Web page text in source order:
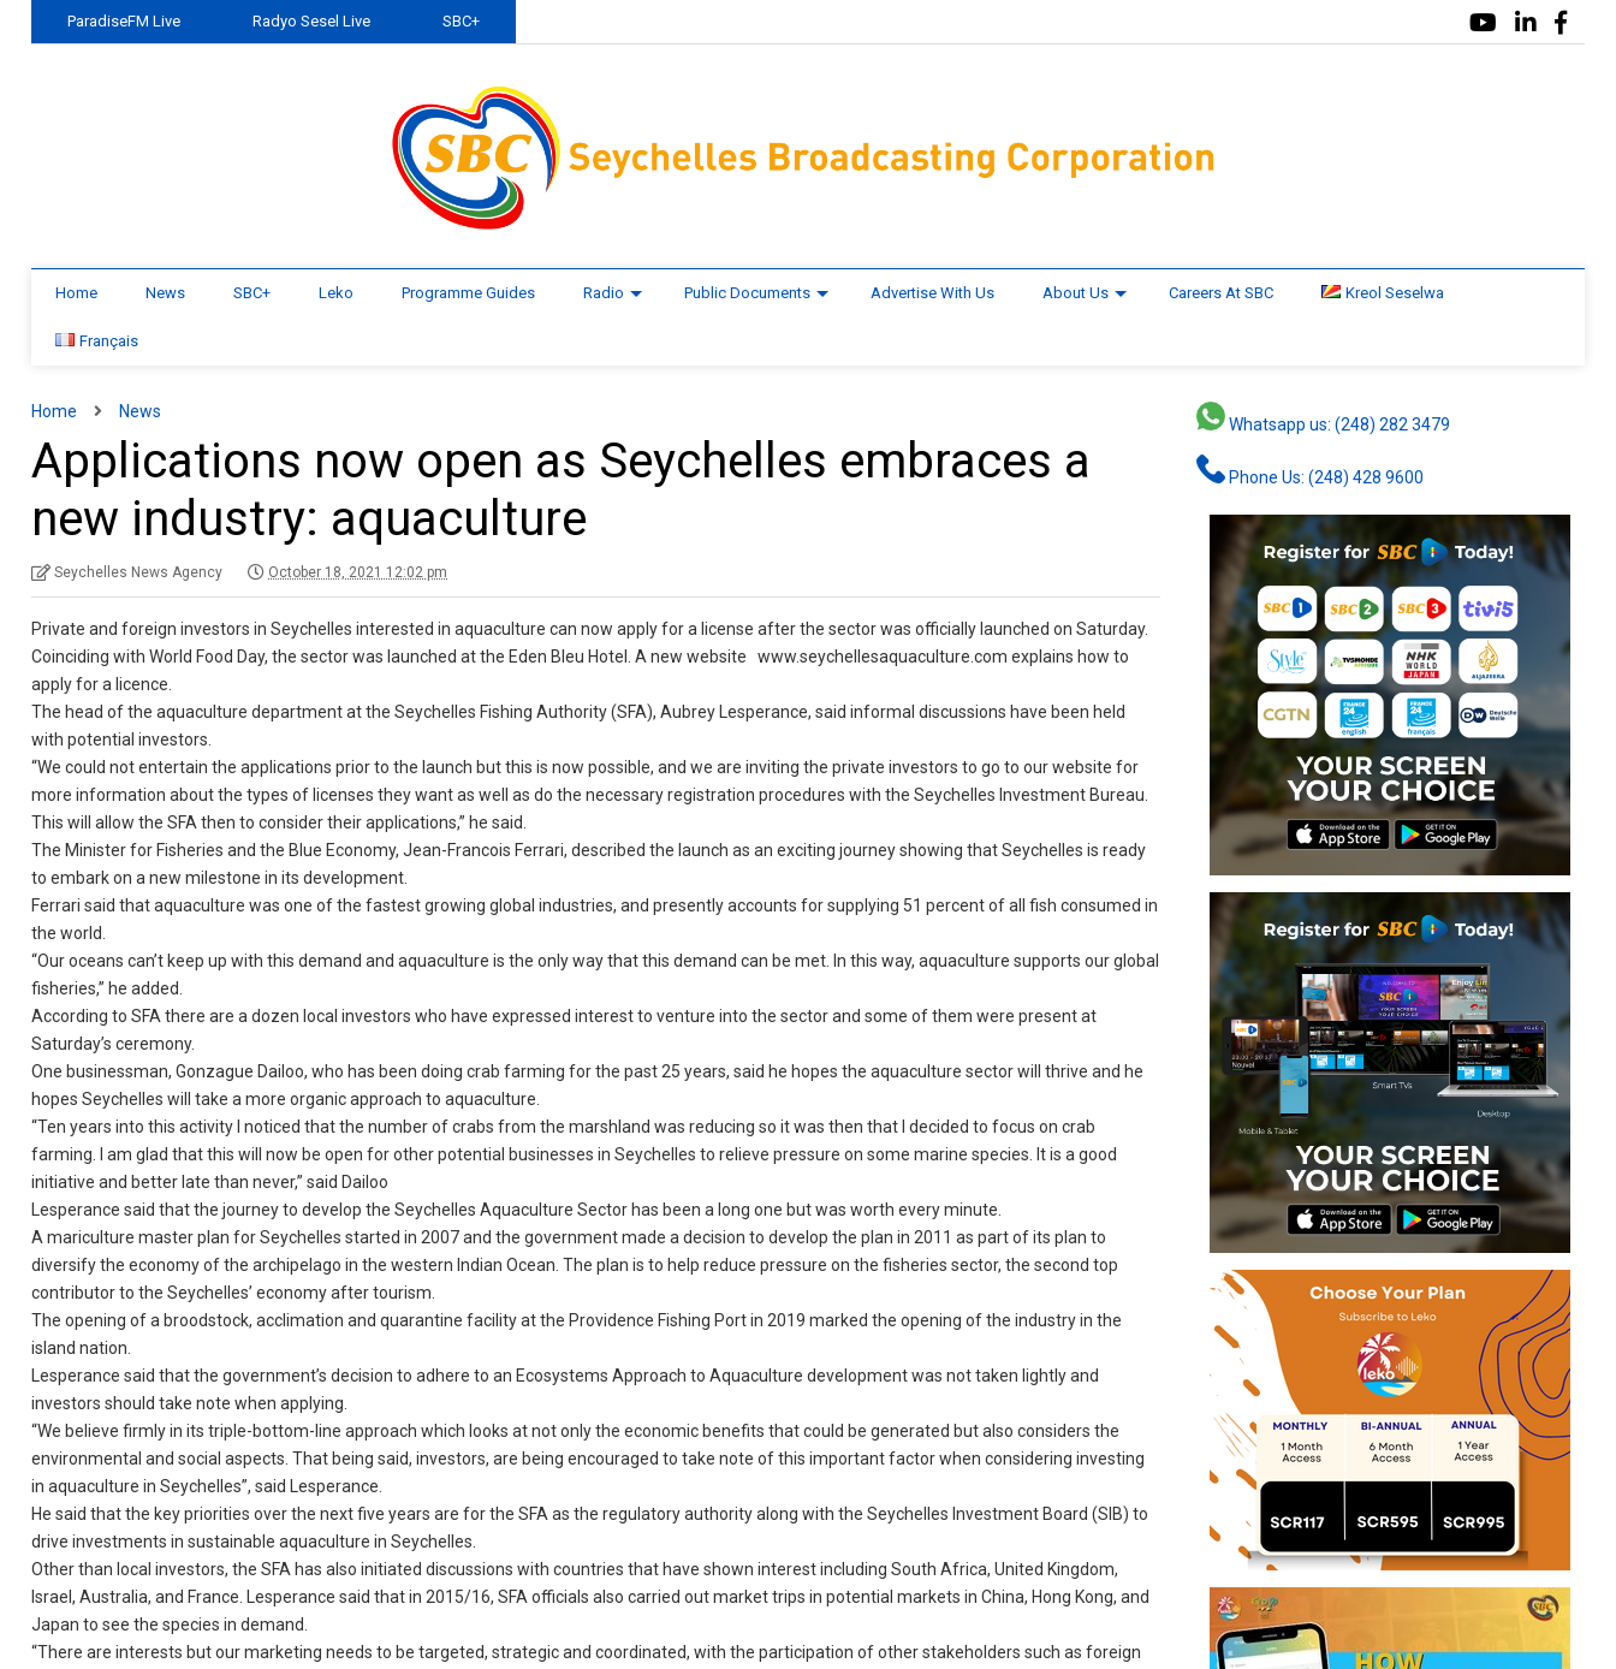
ParadiseFM Live Radyo Sesel Live SBC+
Home News SBC+ Leko Programme Guides Radio Public Documents Advertise With Us About Us Careers At SBC Kreol Seselwa
Français
Home News
Applications now open as Seychelles embraces a
new industry: aquaculture
Seychelles News Agency October 18, 2021 12:02 pm
Private and foreign investors in Seychelles interested in aquaculture can now apply for a license after the sector was officially launched on Saturday.
Coinciding with World Food Day, the sector was launched at the Eden Bleu Hotel. A new website www.seychellesaquaculture.com explains how to
apply for a licence.
The head of the aquaculture department at the Seychelles Fishing Authority (SFA), Aubrey Lesperance, said informal discussions have been held
with potential investors.
“We could not entertain the applications prior to the launch but this is now possible, and we are inviting the private investors to go to our website for
more information about the types of licenses they want as well as do the necessary registration procedures with the Seychelles Investment Bureau.
This will allow the SFA then to consider their applications,” he said.
The Minister for Fisheries and the Blue Economy, Jean-Francois Ferrari, described the launch as an exciting journey showing that Seychelles is ready
to embark on a new milestone in its development.
Ferrari said that aquaculture was one of the fastest growing global industries, and presently accounts for supplying 51 percent of all fish consumed in
the world.
“Our oceans can’t keep up with this demand and aquaculture is the only way that this demand can be met. In this way, aquaculture supports our global
fisheries,” he added.
According to SFA there are a dozen local investors who have expressed interest to venture into the sector and some of them were present at
Saturday’s ceremony.
One businessman, Gonzague Dailoo, who has been doing crab farming for the past 25 years, said he hopes the aquaculture sector will thrive and he
hopes Seychelles will take a more organic approach to aquaculture.
“Ten years into this activity I noticed that the number of crabs from the marshland was reducing so it was then that I decided to focus on crab
farming. I am glad that this will now be open for other potential businesses in Seychelles to relieve pressure on some marine species. It is a good
initiative and better late than never,” said Dailoo
Lesperance said that the journey to develop the Seychelles Aquaculture Sector has been a long one but was worth every minute.
A mariculture master plan for Seychelles started in 2007 and the government made a decision to develop the plan in 2011 as part of its plan to
diversify the economy of the archipelago in the western Indian Ocean. The plan is to help reduce pressure on the fisheries sector, the second top
contributor to the Seychelles’ economy after tourism.
The opening of a broodstock, acclimation and quarantine facility at the Providence Fishing Port in 2019 marked the opening of the industry in the
island nation.
Lesperance said that the government’s decision to adhere to an Ecosystems Approach to Aquaculture development was not taken lightly and
investors should take note when applying.
“We believe firmly in its triple-bottom-line approach which looks at not only the economic benefits that could be generated but also considers the
environmental and social aspects. That being said, investors, are being encouraged to take note of this important factor when considering investing
in aquaculture in Seychelles”, said Lesperance.
He said that the key priorities over the next five years are for the SFA as the regulatory authority along with the Seychelles Investment Board (SIB) to
drive investments in sustainable aquaculture in Seychelles.
Other than local investors, the SFA has also initiated discussions with countries that have shown interest including South Africa, United Kingdom,
Israel, Australia, and France. Lesperance said that in 2015/16, SFA officials also carried out market trips in potential markets in China, Hong Kong, and
Japan to see the species in demand.
“There are interests but our marketing needs to be targeted, strategic and coordinated, with the participation of other stakeholders such as foreign
Whatsapp us: (248) 282 3479
Phone Us: (248) 428 9600